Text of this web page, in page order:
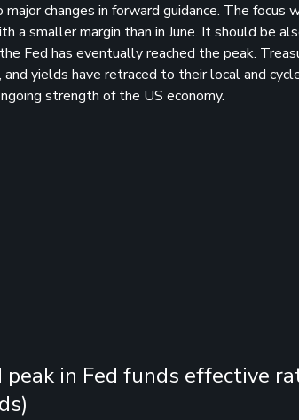
changes in forward guidance. The focus
smaller margin than in June. It should be
Fed has eventually reached the peak.
yields have retraced to their local and
strength of the US economy.
in Fed funds effective